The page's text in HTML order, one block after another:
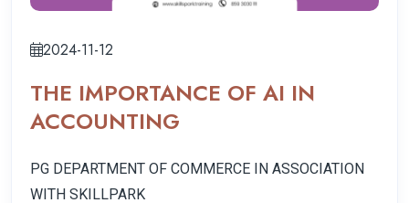
2024-11-12
THE IMPORTANCE OF AI IN
ACCOUNTING
PG DEPARTMENT OF COMMERCE IN ASSOCIATION
WITH SKILLPARK